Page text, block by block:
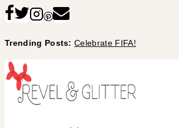
Skip
content
Trending Posts:Celebrate FIFA!